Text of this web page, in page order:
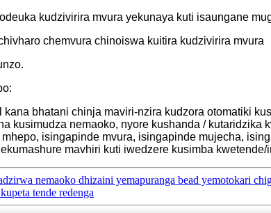
kudzivirira mvura yekunaya kuti isaungane
chemvura chinoiswa kuitira kudzivirira mvura
kana bhatani chinja maviri-nzira kudzora otomatiki
kusimudza nemaoko, nyore kushanda /
isingapinde mvura, isingapinde mujecha,
mavhiri kuti iwedzere kusimba
nemaoko dhizaini yemapuranga bead yemotokari
tende redenga